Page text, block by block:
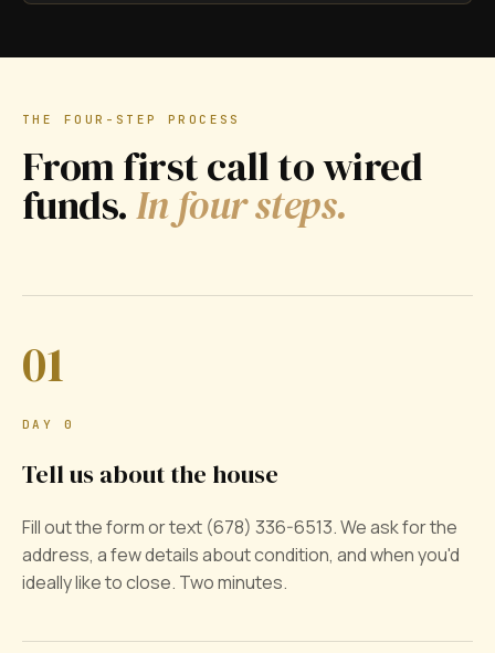
THE FOUR-STEP PROCESS
From first call to wired
funds.In four steps.
01
DAY 0
Tell us about the house
Fill out the form or text (678) 336-6513. We ask for the
address, a few details about condition, and when you'd
ideally like to close. Two minutes.